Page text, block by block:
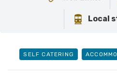
Local
SELF CATERING